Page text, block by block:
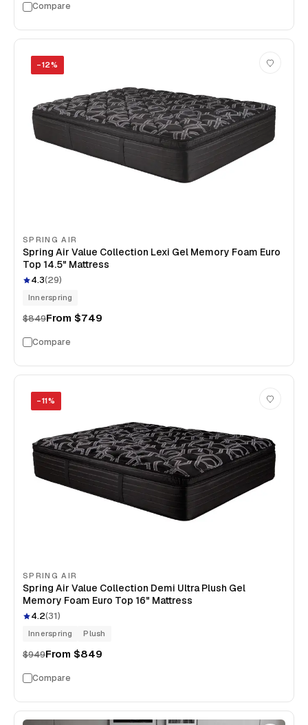
Compare
−12%
SPRING AIR
Spring Air Value Collection Lexi Gel Memory Foam Euro
Top 14.5" Mattress
4.3(29)
Innerspring
$849From $749
Compare
−11%
SPRING AIR
Spring Air Value Collection Demi Ultra Plush Gel
Memory Foam Euro Top 16" Mattress
4.2(31)
Innerspring Plush
$949From $849
Compare